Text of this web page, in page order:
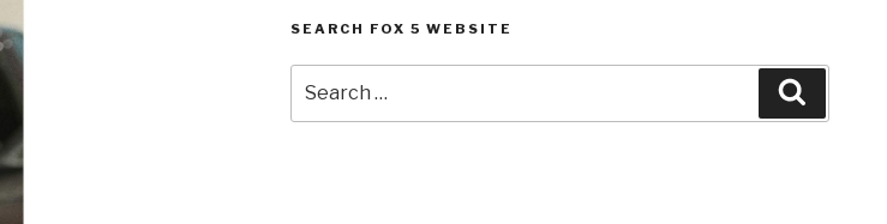
SEARCH FOX 5 WEBSITE
for: